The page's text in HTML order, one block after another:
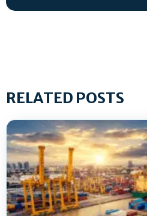
RELATED POSTS